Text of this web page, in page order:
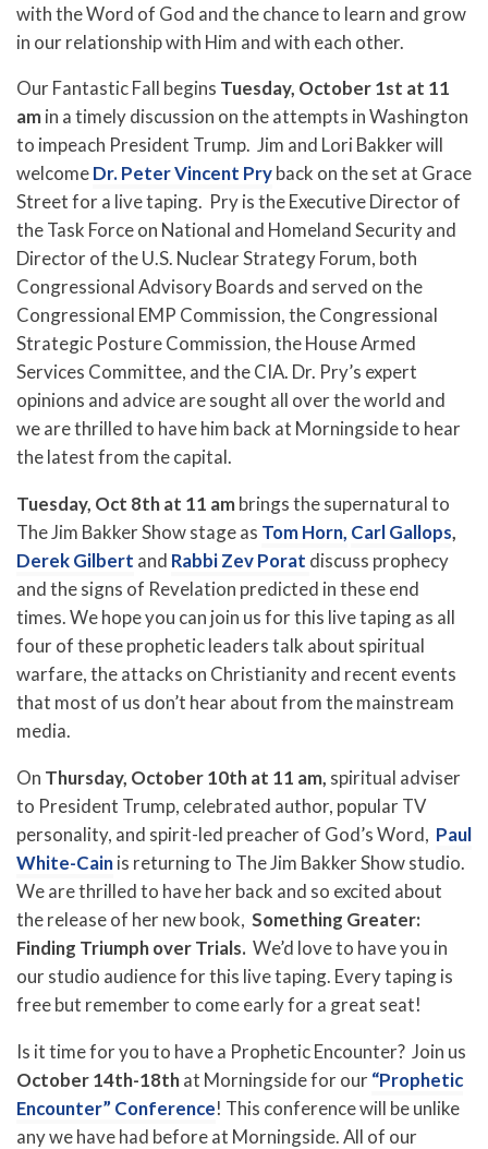
with the Word of God and the chance to learn and grow
in our relationship with Him and with each other.
Our Fantastic Fall begins Tuesday, October 1st at 11
amin a timely discussion on the attempts in Washington
to impeach President Trump. Jim and Lori Bakker will
welcomeDr. Peter Vincent Pryback on the set at Grace
Street for a live taping. Pry is the Executive Director of
the Task Force on National and Homeland Security and
Director of the U.S. Nuclear Strategy Forum, both
Congressional Advisory Boards and served on the
Congressional EMP Commission, the Congressional
Strategic Posture Commission, the House Armed
Services Committee, and the CIA. Dr. Pry’s expert
opinions and advice are sought all over the world and
we are thrilled to have him back at Morningside to hear
the latest from the capital.
Tuesday, Oct 8th at 11 ambrings the supernatural to
The Jim Bakker Show stage as Tom Horn, Carl Gallops,
Derek Gilbert and Rabbi Zev Porat discuss prophecy
and the signs of Revelation predicted in these end
times. We hope you can join us for this live taping as all
four of these prophetic leaders talk about spiritual
warfare, the attacks on Christianity and recent events
that most of us don’t hear about from the mainstream
media.
On Thursday, October 10th at 11 am, spiritual adviser
to President Trump, celebrated author, popular TV
personality, and spirit-led preacher of God’s Word, Paul
White-Cainis returning to The Jim Bakker Show studio.
We are thrilled to have her back and so excited about
the release of her new book, Something Greater:
Finding Triumph over Trials. We’d love to have you in
our studio audience for this live taping. Every taping is
free but remember to come early for a great seat!
Is it time for you to have a Prophetic Encounter? Join us
October 14th-18that Morningside for our “Prophetic
Encounter” Conference! This conference will be unlike
any we have had before at Morningside. All of our